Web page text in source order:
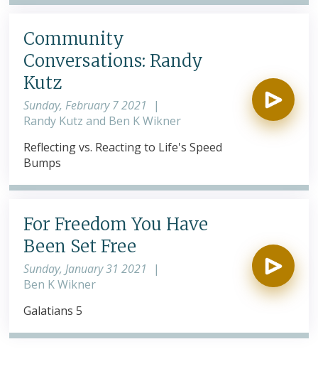
Community
Conversations: Randy
Kutz
Sunday, February 7 2021
|
Randy Kutz and Ben K Wikner
Reflecting vs. Reacting to Life's Speed
Bumps
For Freedom You Have
Been Set Free
Sunday, January 31 2021
|
Ben K Wikner
Galatians 5